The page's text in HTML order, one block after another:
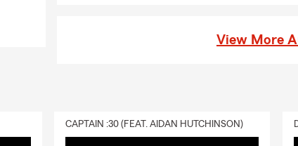
Please refer to your actual policy for a complete
Do you have important treasures like
Your homeowners or renters insurance policy
View More
CAPTAIN :30 (FEAT. AIDAN HUTCHINSON)